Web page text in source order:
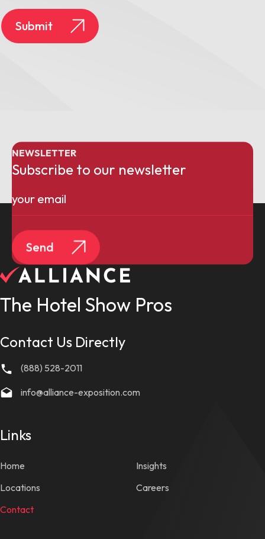
Submit
NEWSLETTER
Subscribe to our newsletter
Email
Send
Contact Us Directly
(888) 528-2011
info@alliance-exposition.com
Links
Home
Locations
Contact
Insights
Careers
The Hotel Show Pros